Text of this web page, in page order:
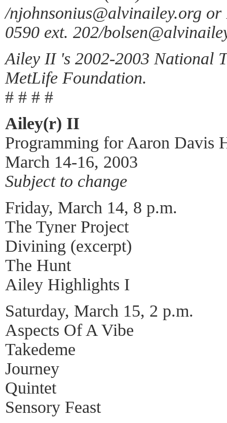
/njohnsonius@alvinailey.org
0590 ext. 202/
Ailey II 's 2002-2003 National
MetLife Foundation.
# # # #
Ailey(r) II
Programming for Aaron Davis
March 14-16, 2003
Subject to change
Friday, March 14, 8 p.m.
The Tyner Project
Divining (excerpt)
The Hunt
Ailey Highlights I
Saturday, March 15, 2 p.m.
Aspects Of A Vibe
Takedeme
Journey
Quintet
Sensory Feast